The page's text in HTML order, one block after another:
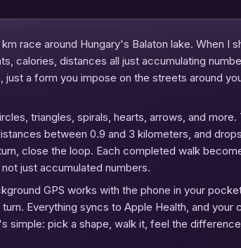
race around Hungary's Balaton lake. When I
calories, distances all just accumulating
a form you impose on the streets around
triangles, spirals, hearts, arrows, and
between 0.9 and 3 kilometers, and
close the loop. Each completed walk
just accumulated numbers.
GPS works with the phone in your
Everything syncs to Apple Health, and your
simple: pick a shape, walk it, feel the